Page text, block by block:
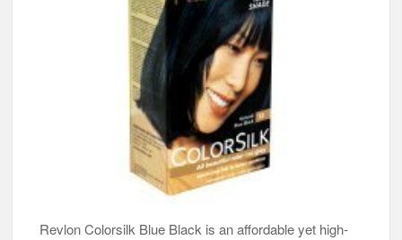
Revlon Colorsilk Blue Black is an affordable yet high-